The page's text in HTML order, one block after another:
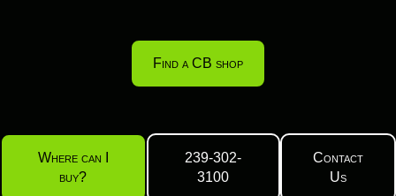
Find a CB shop
Where can I
buy?
239-302-
3100
Contact
Us